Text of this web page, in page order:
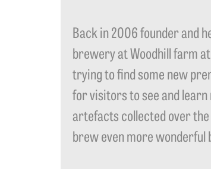
Back in 2006 founder and
brewery at Woodhill farm
trying to find some new
for visitors to see and
artefacts collected over
brew even more